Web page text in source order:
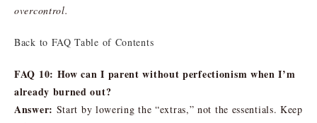
overcontrol.
Back to FAQ Table of Contents
FAQ 10: How can I parent without perfectionism when I’m
already burned out?
Answer: Start by lowering the “extras,” not the essentials. Keep